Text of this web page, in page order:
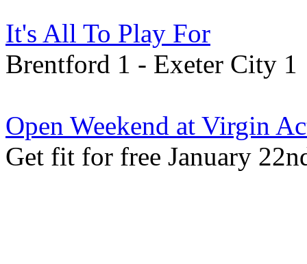
It's All To Play For
Brentford 1 - Exeter City 1
Open Weekend at Virgin
Get fit for free January